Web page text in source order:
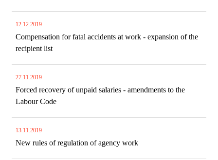
12.12.2019
Compensation for fatal accidents at work - expansion of the
recipient list
27.11.2019
Forced recovery of unpaid salaries - amendments to the
Labour Code
13.11.2019
New rules of regulation of agency work